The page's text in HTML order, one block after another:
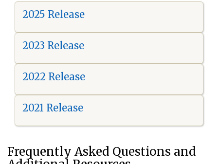
2025 Release
2023 Release
2022 Release
2021 Release
Frequently Asked Questions and